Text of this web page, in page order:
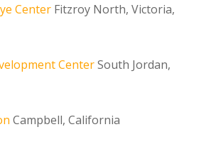
Center Fitzroy North, Victoria,
CenterSouth Jordan,
Campbell, California